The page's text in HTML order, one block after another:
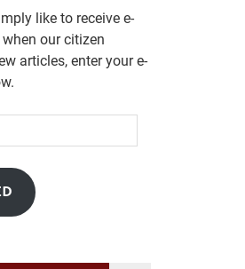
like to receive e-
our citizen
articles, enter your e-